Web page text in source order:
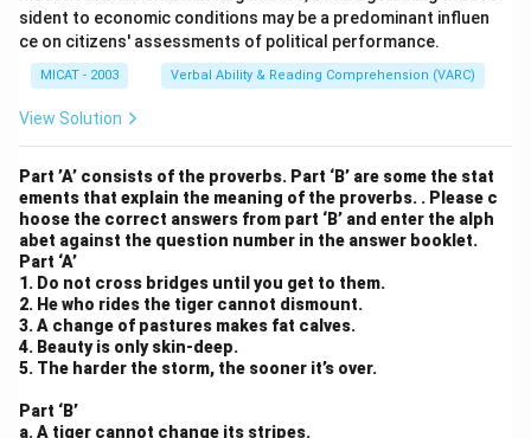
sident to economic conditions may be a predominant influen
ce on citizens' assessments of political performance.
MICAT - 2003 Verbal Ability & Reading Comprehension (VARC)
View Solution
Part ’A’ consists of the proverbs. Part ‘B’ are some the stat
ements that explain the meaning of the proverbs. . Please c
hoose the correct answers from part ‘B’ and enter the alph
abet against the question number in the answer booklet.
Part ‘A’
1. Do not cross bridges until you get to them.
2. He who rides the tiger cannot dismount.
3. A change of pastures makes fat calves.
4. Beauty is only skin-deep.
5. The harder the storm, the sooner it’s over.
Part ‘B’
a. A tiger cannot change its stripes.